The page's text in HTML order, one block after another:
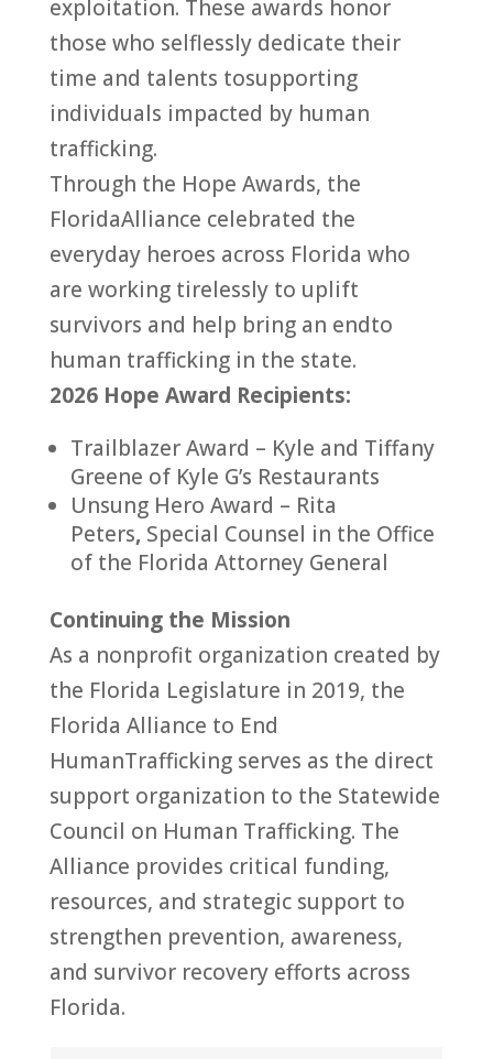
exploitation. These awards honor
those who selflessly dedicate their
time and talents tosupporting
individuals impacted by human
trafficking.
Through the Hope Awards, the
FloridaAlliance celebrated the
everyday heroes across Florida who
are working tirelessly to uplift
survivors and help bring an endto
human traffickingin the state.
2026 Hope Award Recipients:
Trailblazer Award – Kyle and Tiffany
Greene of Kyle G’s Restaurants
Unsung Hero Award – Rita
Peters,Special Counsel in the Office
of the Florida Attorney General
Continuing the Mission
As a nonprofit organization created by
the Florida Legislature in 2019, the
Florida Alliance to End
HumanTraffickingserves as the direct
support organization to the Statewide
Council on Human Trafficking. The
Alliance provides critical funding,
resources, and strategic support to
strengthen prevention, awareness,
and survivor recovery efforts across
Florida.